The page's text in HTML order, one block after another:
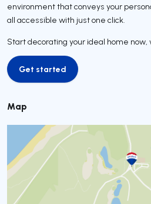
environment that conveys your
all accessible with just one click.
Start decorating your ideal home now,
Get started
Get started
Map